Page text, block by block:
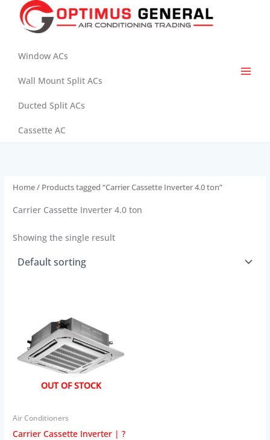
Window ACs
Wall Mount Split ACs
Ducted Split ACs
Cassette AC
Home/ Products tagged “Carrier Cassette Inverter 4.0 ton”
Carrier Cassette Inverter 4.0 ton
Showing the single result
OUT OF STOCK
Air Conditioners
Carrier Cassette Inverter | ?